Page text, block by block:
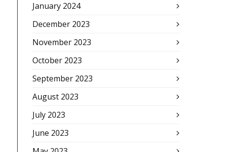
January 2024
December 2023
November 2023
October 2023
September 2023
August 2023
July 2023
June 2023